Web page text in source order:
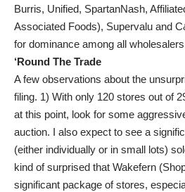
Burris, Unified, SpartanNash,
Associated Foods), Supervalu and
for dominance among all
‘Round The Trade
A few observations about the
filing. 1) With only 120 stores out of
at this point, look for some
auction. I also expect to see a
(either individually or in small lots)
kind of surprised that Wakefern
significant package of stores,